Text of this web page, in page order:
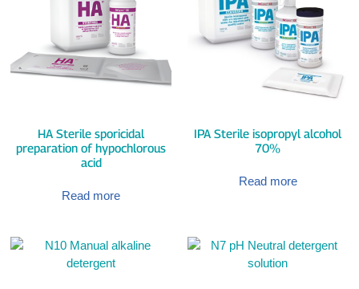
HA Sterile sporicidal
preparation of hypochlorous
acid
Read more
IPA Sterile isopropyl alcohol
70%
Read more